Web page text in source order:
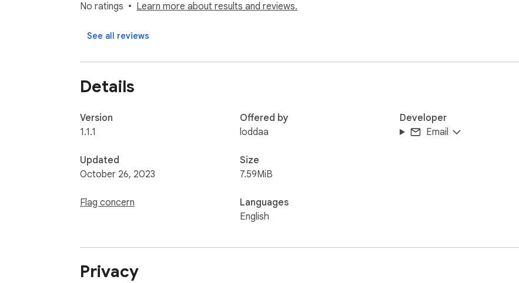
No ratings Learn more about results and reviews.
See all reviews
Details
Version
1.1.1
Updated
October 26, 2023
Flag concern
Offered by
loddaa
Size
7.59MiB
Languages
English
Developer
Email
Privacy